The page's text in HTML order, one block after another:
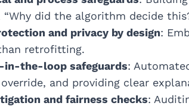
“Why did the algorithm decide
and privacy by design:
retrofitting.
in-the-loop safeguards:
and providing clear
and fairness checks: